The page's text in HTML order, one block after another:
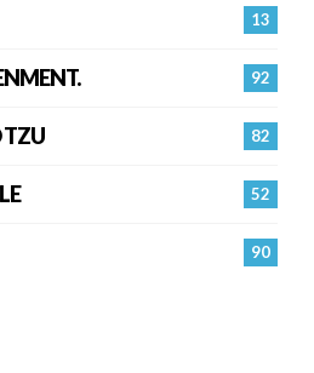
13
92
82
TZU
52
90